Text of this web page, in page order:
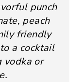
punch
peach
friendly
a cocktail
vodka or